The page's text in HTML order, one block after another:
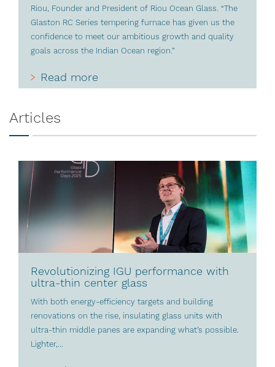
Riou, Founder and President of Riou Ocean Glass. “The
Glaston RC Series tempering furnace has given us the
confidence to meet our ambitious growth and quality
goals across the Indian Ocean region.”
Read more
Articles
Revolutionizing IGU performance with
ultra-thin center glass
With both energy-efficiency targets and building
renovations on the rise, insulating glass units with
ultra-thin middle panes are expanding what’s possible.
Lighter,...